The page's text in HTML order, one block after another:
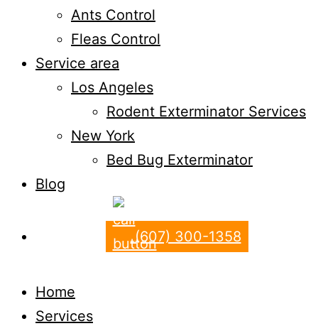
Ants Control
Fleas Control
Service area
Los Angeles
Rodent Exterminator Services
New York
Bed Bug Exterminator
Blog
(607) 300-1358
Home
Services